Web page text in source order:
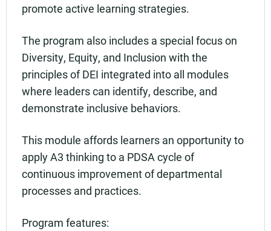
promote active learning strategies.
The program also includes a special focus on
Diversity, Equity, and Inclusion with the
principles of DEI integrated into all modules
where leaders can identify, describe, and
demonstrate inclusive behaviors.
This module affords learners an opportunity to
apply A3 thinking to a PDSA cycle of
continuous improvement of departmental
processes and practices.
Program features: